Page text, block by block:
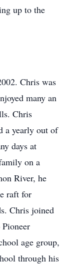
up to the
Chris was
many an
Chris
a yearly out of
days at
on a
River, he
raft for
Chris joined
age group,
through his